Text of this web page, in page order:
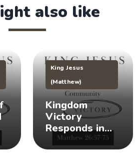
also like
King Jesus
(Matthew)
Kingdom
Victory
Responds in
Times of Crisis
(Matthew